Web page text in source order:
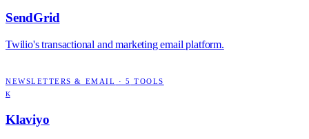
SendGrid
Twilio's transactional and marketing email platform.
NEWSLETTERS & EMAIL · 5 TOOLS
K
Klaviyo